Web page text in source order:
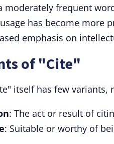
moderately frequent
has become more
emphasis on
of "Cite"
itself has few variants,
: The act or result of
: Suitable or worthy of